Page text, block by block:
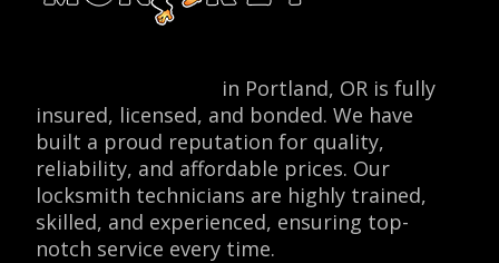
in Portland, OR is fully
insured, licensed, and bonded. We have
built a proud reputation for quality,
reliability, and affordable prices. Our
locksmith technicians are highly trained,
skilled, and experienced, ensuring top-
notch service every time.